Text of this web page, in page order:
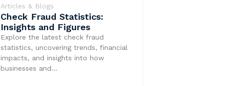
Articles & Blogs
Check Fraud Statistics:
Insights and Figures
Explore the latest check fraud
statistics, uncovering trends, financial
impacts, and insights into how
businesses and…